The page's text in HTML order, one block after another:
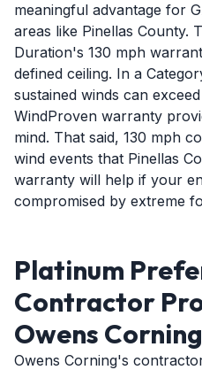
meaningful advantage for
areas like Pinellas County.
Duration's 130 mph
defined ceiling. In a
sustained winds can
WindProven warranty
mind. That said, 130 mph
wind events that Pinellas
warranty will help if your
compromised by extreme
Platinum
Contractor
Owens
Owens Corning's